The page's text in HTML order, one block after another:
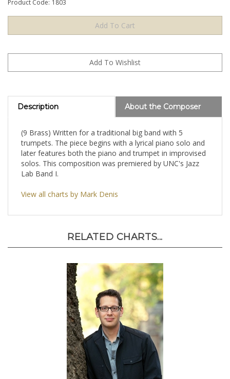
Product Code: 1803
Description About the Composer
(9 Brass) Written for a traditional big band with 5
trumpets. The piece begins with a lyrical piano solo and
later features both the piano and trumpet in improvised
solos. This composition was premiered by UNC's Jazz
Lab Band I.
View all charts by Mark Denis
RELATED CHARTS...